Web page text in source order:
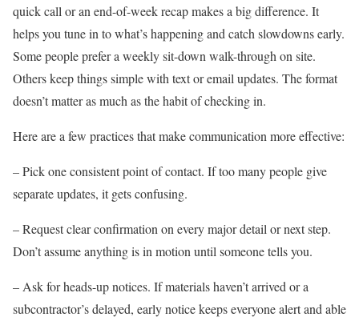
quick call or an end-of-week recap makes a big difference. It
helps you tune in to what’s happening and catch slowdowns early.
Some people prefer a weekly sit-down walk-through on site.
Others keep things simple with text or email updates. The format
doesn’t matter as much as the habit of checking in.
Here are a few practices that make communication more effective:
– Pick one consistent point of contact. If too many people give
separate updates, it gets confusing.
– Request clear confirmation on every major detail or next step.
Don’t assume anything is in motion until someone tells you.
– Ask for heads-up notices. If materials haven’t arrived or a
subcontractor’s delayed, early notice keeps everyone alert and able